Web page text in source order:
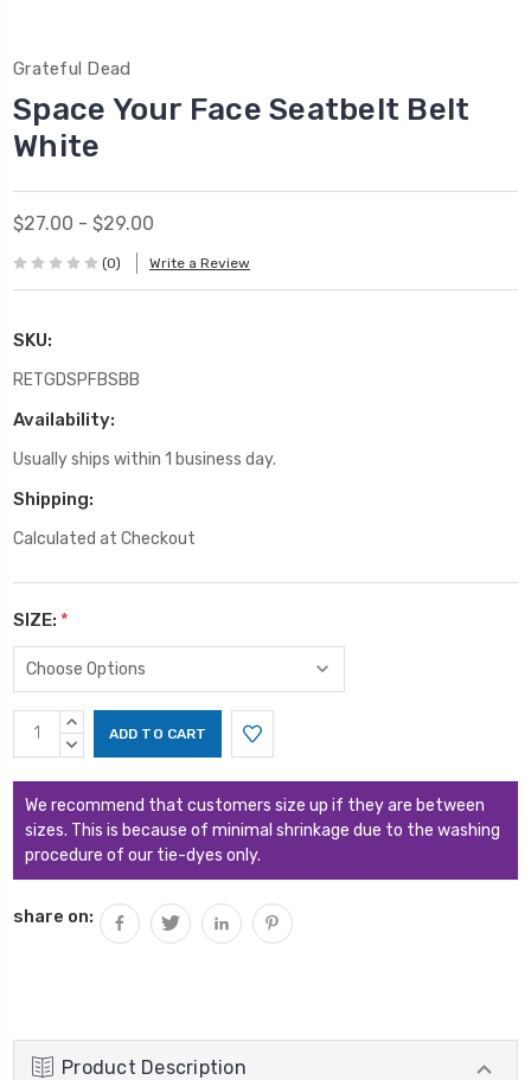
Grateful Dead
Space Your Face Seatbelt Belt
White
$27.00 - $29.00
(0) Write a Review
SKU:
RETGDSPFBSBB
Availability:
Usually ships within 1 business day.
Shipping:
Calculated at Checkout
SIZE: *
Current
Stock:
INCREASE
QUANTITY:
DECREASE
We recommend that customers size up if they are between
sizes. This is because of minimal shrinkage due to the washing
procedure of our tie-dyes only.
share on:
Product Description